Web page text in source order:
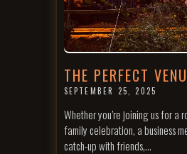
THE PERFECT
SEPTEMBER 25, 2025
Whether you’re joining us for a
family celebration, a business
catch-up with friends,…